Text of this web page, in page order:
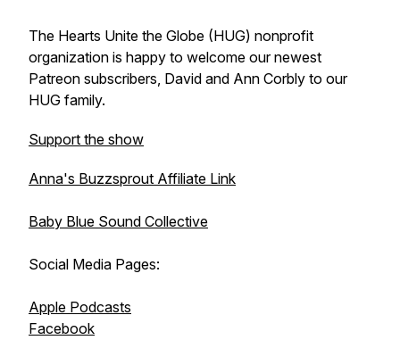
The Hearts Unite the Globe (HUG) nonprofit
organization is happy to welcome our newest
Patreon subscribers, David and Ann Corbly to our
HUG family.
Support the show
Anna's Buzzsprout Affiliate Link
Baby Blue Sound Collective
Social Media Pages:
Apple Podcasts
Facebook